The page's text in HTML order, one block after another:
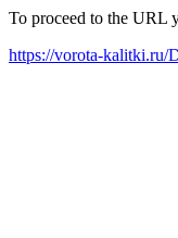
To proceed to the URL
https://vorota-kalitki.ru/